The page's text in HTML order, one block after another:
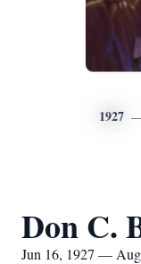
1927
Don C.
Jun 16, 1927 —